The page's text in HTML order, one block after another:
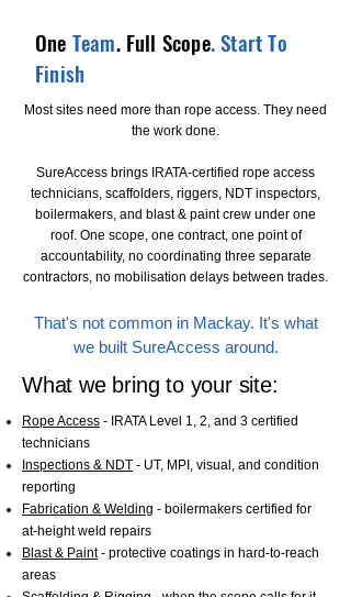
One Team. Full Scope. Start To
Finish
Most sites need more than rope access. They need
the work done.
SureAccess brings IRATA-certified rope access
technicians, scaffolders, riggers, NDT inspectors,
boilermakers, and blast & paint crew under one
roof. One scope, one contract, one point of
accountability, no coordinating three separate
contractors, no mobilisation delays between trades.
That's not common in Mackay. It's what
we built SureAccess around.
What we bring to your site:
Rope Access - IRATA Level 1, 2, and 3 certified
technicians
Inspections & NDT - UT, MPI, visual, and condition
reporting
Fabrication & Welding - boilermakers certified for
at-height weld repairs
Blast & Paint- protective coatings in hard-to-reach
areas